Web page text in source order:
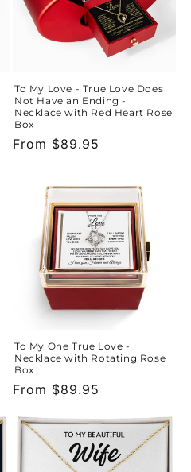
To My Love - True Love Does
Not Have an Ending -
Necklace with Red Heart Rose
Box
Regular
From $89.95
To My One True Love -
Necklace with Rotating Rose
Box
Regular
From $89.95